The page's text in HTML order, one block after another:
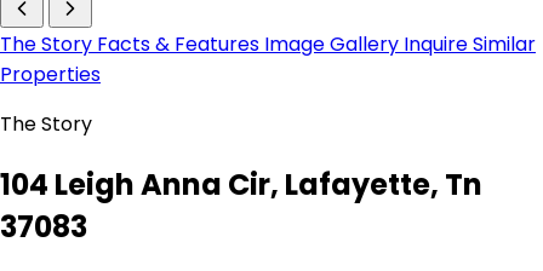
The Story Facts & Features Image Gallery InquireSimilar
Properties
The Story
104 Leigh Anna Cir, Lafayette, Tn
37083